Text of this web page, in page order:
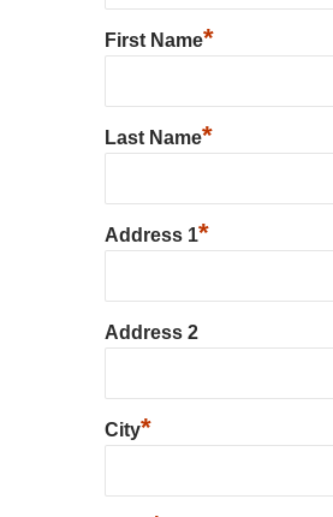
First Name*
Last Name*
Address 1*
Address 2
City*